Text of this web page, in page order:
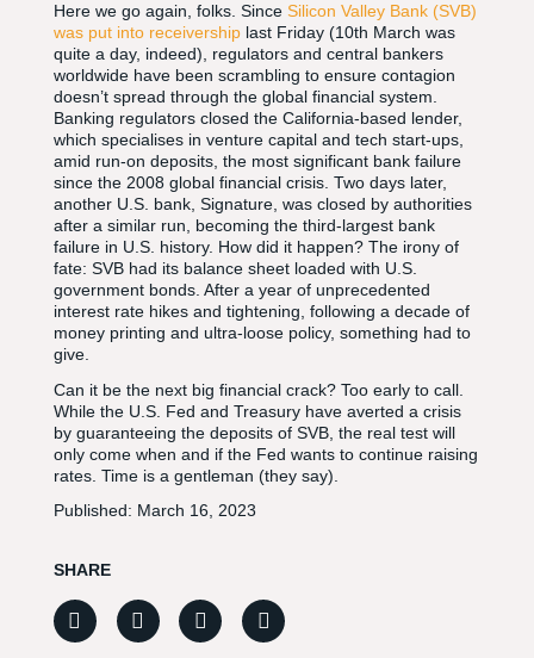
Here we go again, folks. Since Silicon Valley Bank (SVB)
was put into receivershiplast Friday (10th March was
quite a day, indeed), regulators and central bankers
worldwide have been scrambling to ensure contagion
doesn’t spread through the global financial system.
Banking regulators closed the California-based lender,
which specialises in venture capital and tech start-ups,
amid run-on deposits, the most significant bank failure
since the 2008 global financial crisis. Two days later,
another U.S. bank, Signature, was closed by authorities
after a similar run, becoming the third-largest bank
failure in U.S. history. How did it happen? The irony of
fate: SVB had its balance sheet loaded with U.S.
government bonds. After a year of unprecedented
interest rate hikes and tightening, following a decade of
money printing and ultra-loose policy, something had to
give.
Can it be the next big financial crack? Too early to call.
While the U.S. Fed and Treasury have averted a crisis
by guaranteeing the deposits of SVB, the real test will
only come when and if the Fed wants to continue raising
rates. Time is a gentleman (they say).
Published: March 16, 2023
SHARE